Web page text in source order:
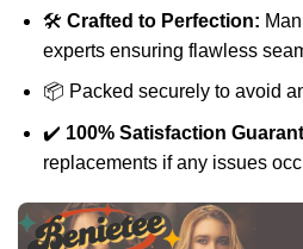
🛠️ Crafted to Perfection:
experts ensuring flawless
📦 Packed securely to avoid
✔️ 100% Satisfaction
replacements if any issues